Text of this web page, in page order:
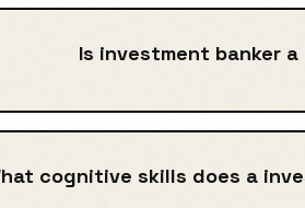
Is investment banker a
cognitive skills does a